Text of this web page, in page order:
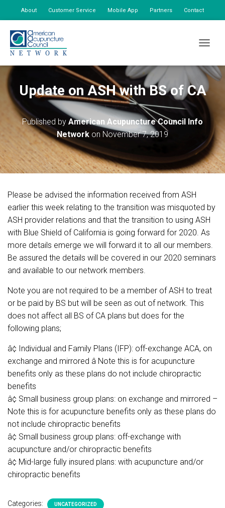
About Customer Service Mobile App Partners Contact
Update on ASH with BS of CA
Published by American Acupuncture Council Info
Network on November 7, 2019
Please be advised the information received from ASH
earlier this week relating to the transition was misquoted by
ASH provider relations and that the transition to using ASH
with Blue Shield of California is going forward for 2020. As
more details emerge we will forward it to all our members.
Be assured the details will be covered in our 2020 seminars
and available to our network members.
Note you are not required to be a member of ASH to treat
or be paid by BS but will be seen as out of network. This
does not affect all BS of CA plans but does for the
following plans;
â¢ Individual and Family Plans (IFP): off-exchange ACA, on
exchange and mirrored â Note this is for acupuncture
benefits only as these plans do not include chiropractic
benefits
â¢ Small business group plans: on exchange and mirrored –
Note this is for acupuncture benefits only as these plans do
not include chiropractic benefits
â¢ Small business group plans: off-exchange with
acupuncture and/or chiropractic benefits
â¢ Mid-large fully insured plans: with acupuncture and/or
chiropractic benefits
Categories: UNCATEGORIZED